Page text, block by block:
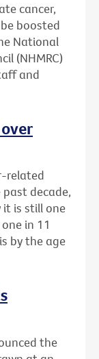
cancer,
boosted
National
(NHMRC)
and
related
decade,
it is still one
in 11
by the age
the